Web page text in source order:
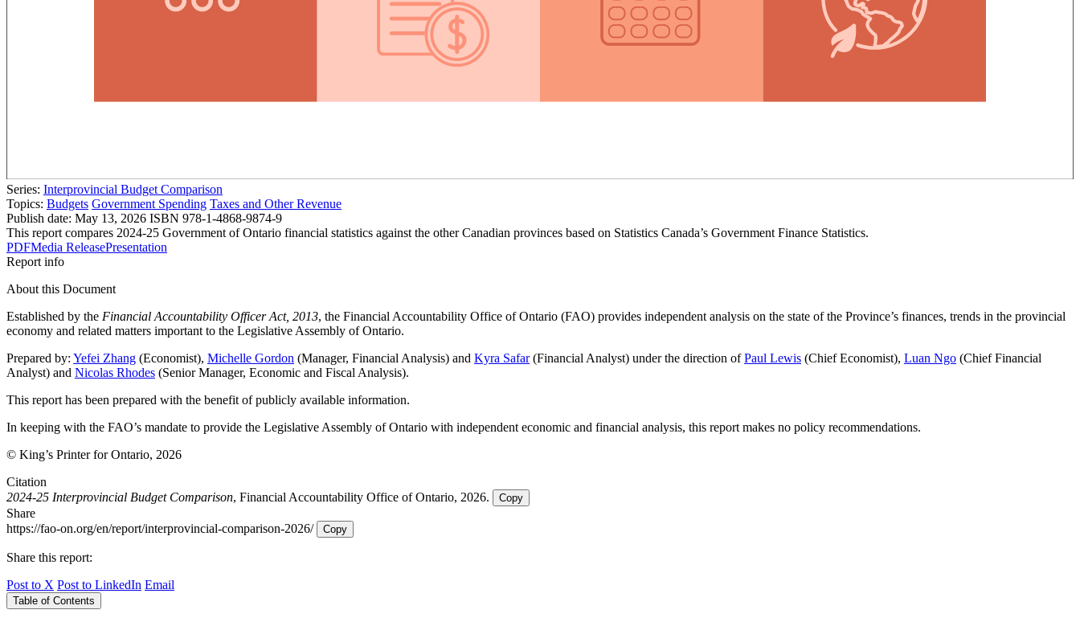
Series: Interprovincial Budget Comparison
Topics: Budgets Government Spending Taxes and Other Revenue
Publish date: May 13, 2026 ISBN 978-1-4868-9874-9
This report compares 2024-25 Government of Ontario financial statistics against the other Canadian provinces based on Statistics Canada’s Government Finance Statistics.
PDFMedia ReleasePresentation
Report info
About this Document
Established by the Financial Accountability Officer Act, 2013, the Financial Accountability Office of Ontario (FAO) provides independent analysis on the state of the Province’s finances, trends in the provincial
economy and related matters important to the Legislative Assembly of Ontario.
Prepared by: Yefei Zhang (Economist), Michelle Gordon (Manager, Financial Analysis) and Kyra Safar(Financial Analyst) under the direction ofPaul Lewis (Chief Economist), Luan Ngo (Chief Financial
Analyst) and Nicolas Rhodes (Senior Manager, Economic and Fiscal Analysis).
This report has been prepared with the benefit of publicly available information.
In keeping with the FAO’s mandate to provide the Legislative Assembly of Ontario with independent economic and financial analysis, this report makes no policy recommendations.
© King’s Printer for Ontario, 2026
Citation
2024-25 Interprovincial Budget Comparison, Financial Accountability Office of Ontario, 2026. Copy
Share
https://fao-on.org/en/report/interprovincial-comparison-2026/
Copy
Share this report:
Post to X Post to LinkedIn Email
Table of Contents